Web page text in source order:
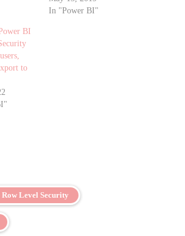
In "Power BI"
BI
to
Level Security